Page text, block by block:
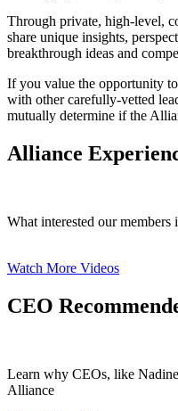
Through private, high-level,
share unique insights,
breakthrough ideas and
If you value the opportunity
with other carefully-vetted
mutually determine if the
Alliance
What interested our members
Watch More Videos
CEO
Learn why CEOs, like
Alliance